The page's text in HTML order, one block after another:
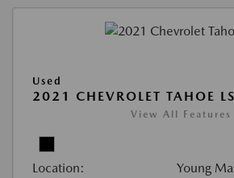
Used
2021 CHEVROLET TAHOE LS
View All Features
Location: Young